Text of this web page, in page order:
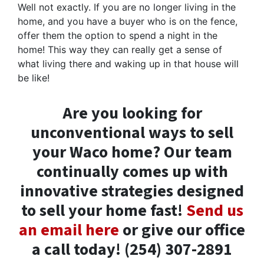
Well not exactly. If you are no longer living in the
home, and you have a buyer who is on the fence,
offer them the option to spend a night in the
home! This way they can really get a sense of
what living there and waking up in that house will
be like!
Are you looking for
unconventional ways to sell
your Waco home? Our team
continually comes up with
innovative strategies designed
to sell your home fast! Send us
an email here or give our office
a call today! (254) 307-2891